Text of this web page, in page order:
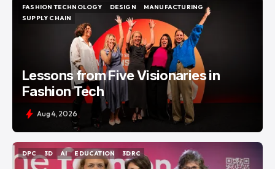
FASHION TECHNOLOGY
FASHION TECHNOLOGY
DESIGN
DESIGN
MANUFACTURING
MANUFACTURING
SUPPLY CHAIN
Lessons from Five Visionaries in
Fashion Tech
Aug 4, 2026
DPC
DPC
3D
3D
AI
AI
EDUCATION
EDUCATION
3DRC
3DRC